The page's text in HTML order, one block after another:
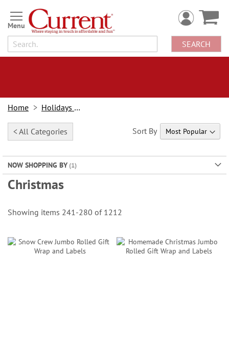
Skip
to
Content
SEARCH
Home Holidays & Events
< All Categories
NOW SHOPPING BY
Christmas
Sort By
Showing items 241-280 of 1212